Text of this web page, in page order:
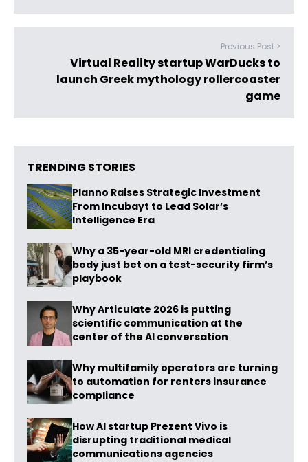
Previous Post >
Virtual Reality startup WarDucks to
launch Greek mythology rollercoaster
game
TRENDING STORIES
Planno Raises Strategic Investment
From Incubayt to Lead Solar’s
Intelligence Era
Why a 35-year-old MRI credentialing
body just bet on a test-security firm’s
playbook
Why Articulate 2026 is putting
scientific communication at the
center of the AI conversation
Why multifamily operators are turning
to automation for renters insurance
compliance
How AI startup Prezent Vivo is
disrupting traditional medical
communications agencies